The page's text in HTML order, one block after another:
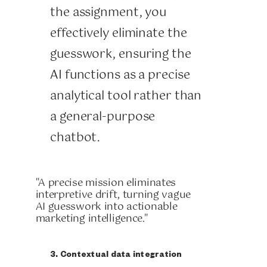
the assignment, you
effectively eliminate the
guesswork, ensuring the
AI functions as a precise
analytical tool rather than
a general-purpose
chatbot.
"A precise mission eliminates
interpretive drift, turning vague
AI guesswork into actionable
marketing intelligence."
3. Contextual data integration